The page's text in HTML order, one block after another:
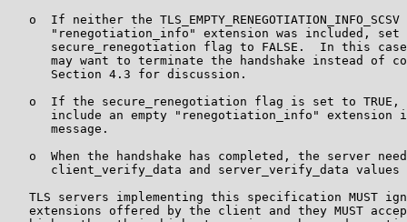
o  If neither the TLS_EMPTY_RENEGOTIATION_INFO_SCSV
"renegotiation_info" extension was included, set
secure_renegotiation flag to FALSE.  In this
may want to terminate the handshake instead of
      Section 4.3 for discussion.
o  If the secure_renegotiation flag is set to TRUE,
include an empty "renegotiation_info" extension
      message.
o  When the handshake has completed, the server
client_verify_data and server_verify_data values
TLS servers implementing this specification MUST
extensions offered by the client and they MUST